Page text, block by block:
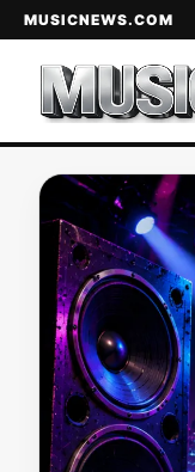
MUSICNEWS.COM